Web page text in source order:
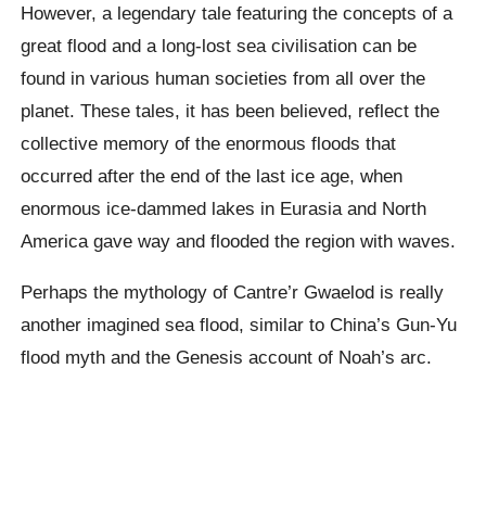
However, a legendary tale featuring the concepts of a
great flood and a long-lost sea civilisation can be
found in various human societies from all over the
planet. These tales, it has been believed, reflect the
collective memory of the enormous floods that
occurred after the end of the last ice age, when
enormous ice-dammed lakes in Eurasia and North
America gave way and flooded the region with waves.
Perhaps the mythology of Cantre’r Gwaelod is really
another imagined sea flood, similar to China’s Gun-Yu
flood myth and the Genesis account of Noah’s arc.